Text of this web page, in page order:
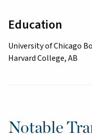
Education
University of Chicago
Harvard College, AB
Notable